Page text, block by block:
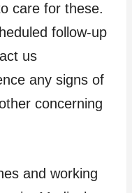
care for these.
follow-up
us
any signs of
concerning
and working